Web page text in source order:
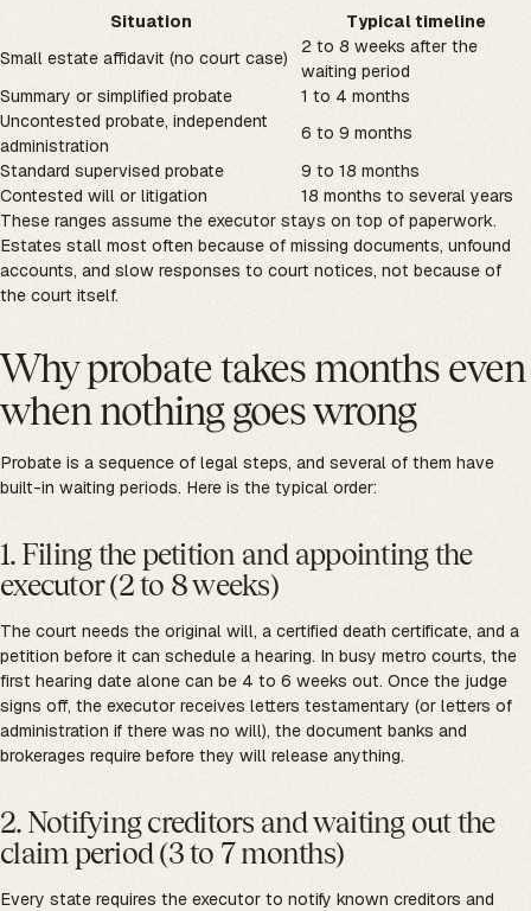
Situation
Typical timeline
Small estate affidavit (no court case)
2 to 8 weeks after the
waiting period
Summary or simplified probate
1 to 4 months
Uncontested probate, independent
administration
6 to 9 months
Standard supervised probate
9 to 18 months
Contested will or litigation
18 months to several years
These ranges assume the executor stays on top of paperwork.
Estates stall most often because of missing documents, unfound
accounts, and slow responses to court notices, not because of
the court itself.
Why probate takes months even
when nothing goes wrong
Probate is a sequence of legal steps, and several of them have
built-in waiting periods. Here is the typical order:
1. Filing the petition and appointing the
executor (2 to 8 weeks)
The court needs the original will, a certified death certificate, and a
petition before it can schedule a hearing. In busy metro courts, the
first hearing date alone can be 4 to 6 weeks out. Once the judge
signs off, the executor receives letters testamentary (or letters of
administration if there was no will), the document banks and
brokerages require before they will release anything.
2. Notifying creditors and waiting out the
claim period (3 to 7 months)
Every state requires the executor to notify known creditors and